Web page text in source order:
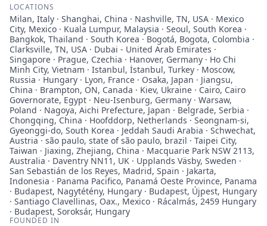
LOCATIONS
Milan, Italy · Shanghai, China · Nashville, TN, USA · Mexico
City, Mexico · Kuala Lumpur, Malaysia · Seoul, South Korea ·
Bangkok, Thailand · South Korea · Bogotá, Bogota, Colombia ·
Clarksville, TN, USA · Dubai - United Arab Emirates ·
Singapore · Prague, Czechia · Hanover, Germany · Ho Chi
Minh City, Vietnam · Istanbul, İstanbul, Turkey · Moscow,
Russia · Hungary · Lyon, France · Osaka, Japan · Jiangsu,
China · Brampton, ON, Canada · Kiev, Ukraine · Cairo, Cairo
Governorate, Egypt · Neu-Isenburg, Germany · Warsaw,
Poland · Nagoya, Aichi Prefecture, Japan · Belgrade, Serbia ·
Chongqing, China · Hoofddorp, Netherlands · Seongnam-si,
Gyeonggi-do, South Korea · Jeddah Saudi Arabia · Schwechat,
Austria · são paulo, state of são paulo, brazil · Taipei City,
Taiwan · Jiaxing, Zhejiang, China · Macquarie Park NSW 2113,
Australia · Daventry NN11, UK · Upplands Väsby, Sweden ·
San Sebastián de los Reyes, Madrid, Spain · Jakarta,
Indonesia · Panama Pacifico, Panamá Oeste Province, Panama
· Budapest, Nagytétény, Hungary · Budapest, Újpest, Hungary
· Santiago Clavellinas, Oax., Mexico · Rácalmás, 2459 Hungary
· Budapest, Soroksár, Hungary
FOUNDED IN